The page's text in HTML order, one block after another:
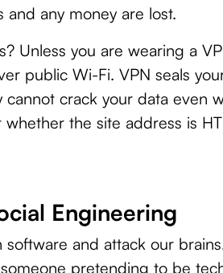
and any money are lost.
Unless you are wearing a
public Wi-Fi. VPN seals
crack your data even
the site address is
Engineering
and attack our
pretending to be